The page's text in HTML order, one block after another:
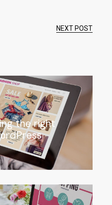
NEXT POST
the right